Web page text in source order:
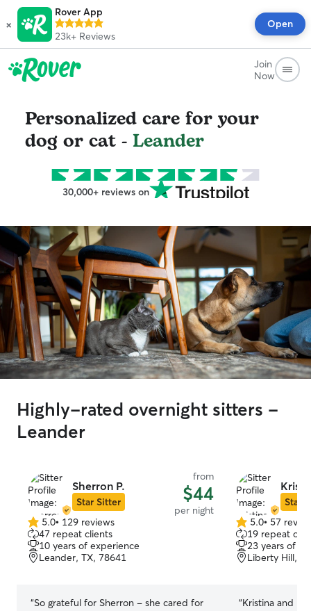
×
Rover App
23k+ Reviews
Open
Join
Now
Personalized care for your
dog or cat - Leander
30,000+ reviews on
Highly-rated overnight sitters -
Leander
Sherron P.
Star Sitter
from
$44
per night
5.0
out
of
5
5.0• 129 reviews
47 repeat clients
10 years of experience
Leander, TX, 78641
“So grateful for Sherron - she cared for
Star
5.0
out
of
5
5.0• 57
19 repeat
23 years of
Liberty Hill,
“Kristina and